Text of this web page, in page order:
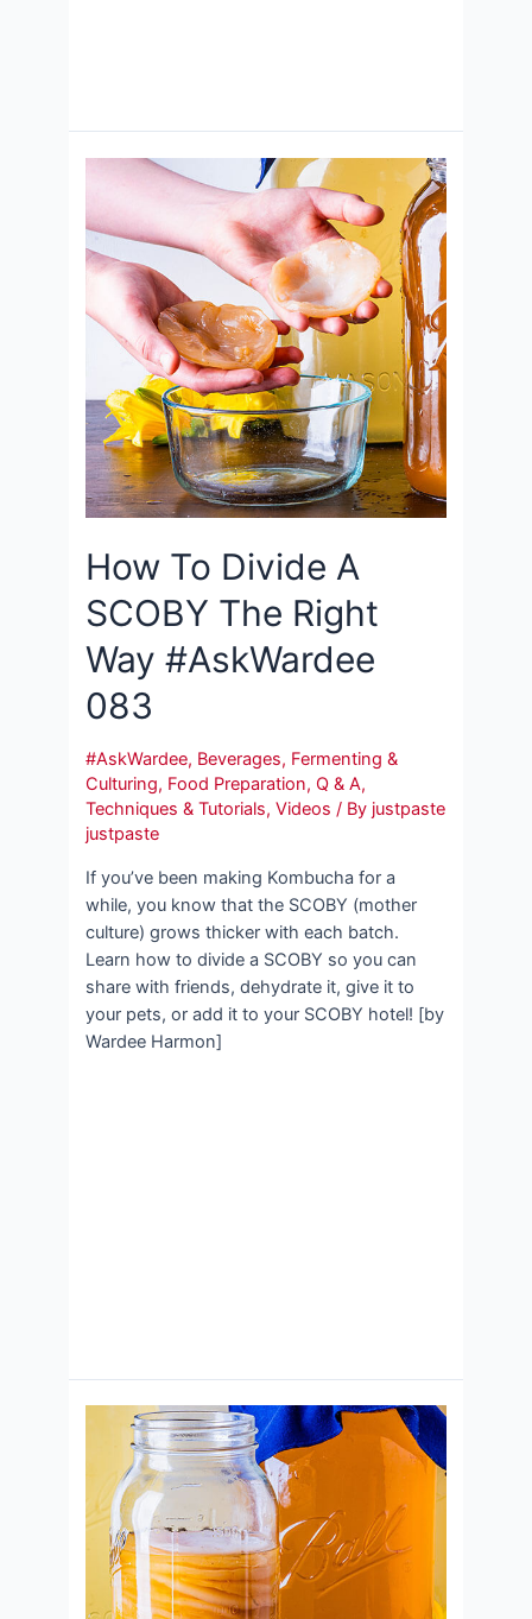
How To Divide A
SCOBY The Right
Way #AskWardee
083
#AskWardee, Beverages, Fermenting &
Culturing, Food Preparation,Q & A,
Techniques & Tutorials,Videos / By justpaste
justpaste
If you’ve been making Kombucha for a
while, you know that the SCOBY (mother
culture) grows thicker with each batch.
Learn how to divide a SCOBY so you can
share with friends, dehydrate it, give it to
your pets, or add it to your SCOBY hotel! [by
Wardee Harmon]